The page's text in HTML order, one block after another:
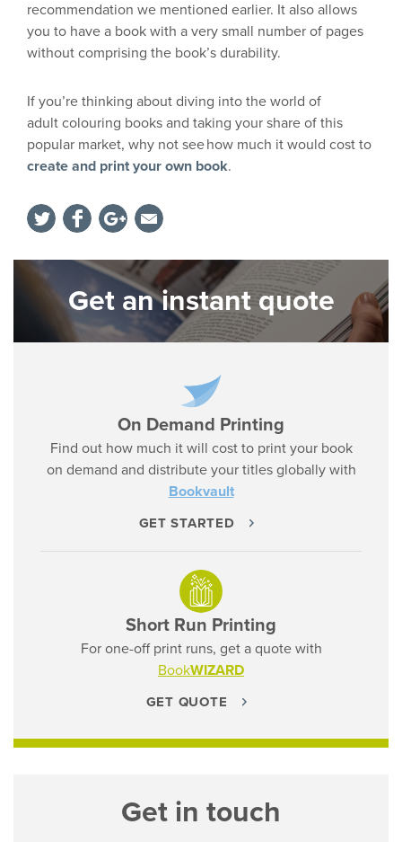
recommendation we mentioned earlier. It also allows
you to have a book with a very small number of pages
without comprising the book’s durability.
If you’re thinking about diving into the world of
adult colouring books and taking your share of this
popular market, why not seehow much it would cost to
create and print your own book.
Get an instant quote
On Demand Printing
Find out how much it will cost to print your book
on demand and distribute your titles globally with
Bookvault
GET STARTED
Short Run Printing
For one-off print runs, get a quote with
BookWIZARD
GET QUOTE
Get in touch